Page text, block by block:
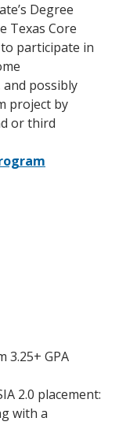
Degree
Texas Core
participate in
possibly
project by
or third
3.25+ GPA
2.0 placement:
with a